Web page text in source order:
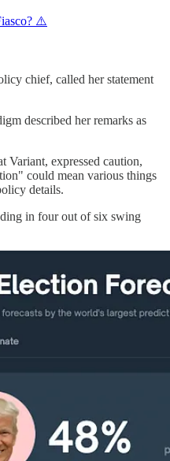
⚠️
chief, called her statement
described her remarks as
Variant, expressed caution,
could mean various things
details.
in four out of six swing